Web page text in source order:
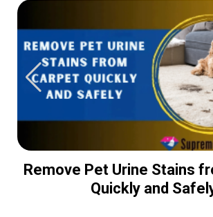
Remove Pet Urine Stains
Quickly and